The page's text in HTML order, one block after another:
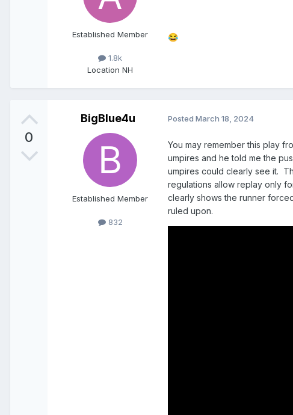
Established Member
1.8k
Location NH
😂
0
BigBlue4u
Established Member
832
Posted March 18, 2024
You may remember this play
umpires and he told me the
umpires could clearly see it.
regulations allow replay only
clearly shows the runner
ruled upon.